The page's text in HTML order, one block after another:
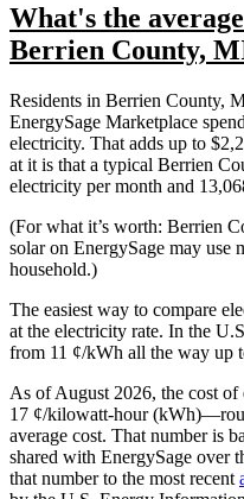
What's the
Berrien County,
Residents in Berrien County,
EnergySage Marketplace
electricity. That adds up to
at it is that a typical Berrien
electricity per month and
(For what it’s worth: Berrien
solar on EnergySage may use
household.)
The easiest way to compare
at the electricity rate. In the
from 11 ¢/kWh all the way up
As of August 2026, the cost
17 ¢/kilowatt-hour
average cost. That number is
shared with EnergySage over
that number to the most recent